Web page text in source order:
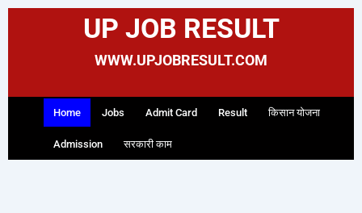
Skip
UP JOB RESULT
WWW.UPJOBRESULT.COM
Home Jobs Admit Card Result किसान योजना
Admission सरकारी काम
Search